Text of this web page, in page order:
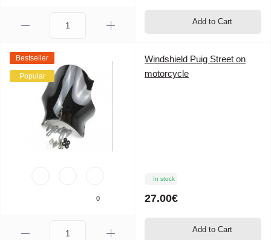
Add to Cart
Bestseller
Popular
0
Windshield Puig Street on
motorcycle
In stock
27.00€
Add to Cart